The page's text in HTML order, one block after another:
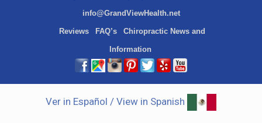
info@GrandViewHealth.net
Reviews FAQ’s Chiropractic News and
Information
Ver in Español / View in Spanish